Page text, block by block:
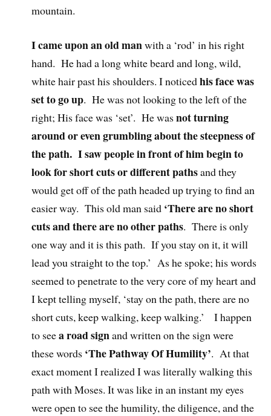
mountain.
I came upon an old manwith a ‘rod’ in his right
hand. He had a long white beard and long, wild,
white hair past his shoulders. I noticedhis face was
set to go up. He was not looking to the left of the
right; His face was ‘set’. He wasnot turning
around or even grumbling about the steepness of
the path. I saw people in front of him begin to
look for short cuts or different pathsand they
would get off of the path headed up trying to find an
easier way. This old man said ‘There are no short
cuts and there are no other paths. There is only
one way and it is this path. If you stay on it, it will
lead you straight to the top.’ As he spoke; his words
seemed to penetrate to the very core of my heart and
I kept telling myself, ‘stay on the path, there are no
short cuts, keep walking, keep walking.’ I happen
to seea road signand written on the sign were
these words ‘The Pathway Of Humility’. At that
exact moment I realized I was literally walking this
path with Moses. It was like in an instant my eyes
were open to see the humility, the diligence, and the